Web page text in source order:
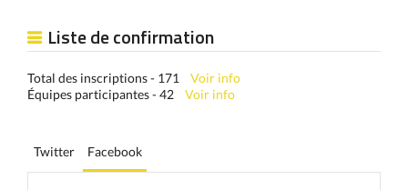
Liste de confirmation
Total des inscriptions - 171 Voir info
Équipes participantes - 42 Voir info
Twitter Facebook